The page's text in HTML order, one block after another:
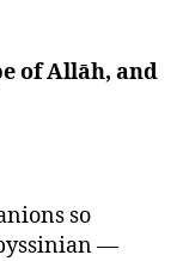
of Allāh, and
—